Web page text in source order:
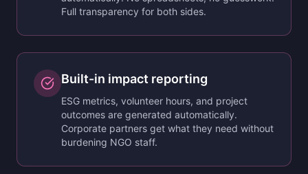
Full transparency for both sides.
Built-in impact reporting
ESG metrics, volunteer hours, and project
outcomes are generated automatically.
Corporate partners get what they need without
burdening NGO staff.